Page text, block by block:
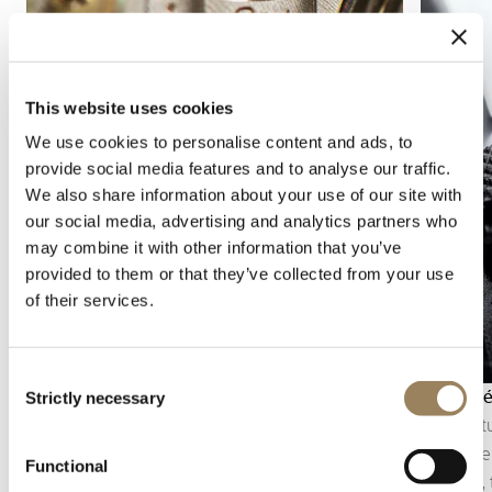
This website uses cookies
We use cookies to personalise content and ads, to
provide social media features and to analyse our traffic.
We also share information about your use of our site with
our social media, advertising and analytics partners who
may combine it with other information that you’ve
provided to them or that they’ve collected from your use
of their services.
Selection
Strictly necessary
Functional
Straight stripes
regular parallel bands on the movement
Guilloché
the
Breguet,